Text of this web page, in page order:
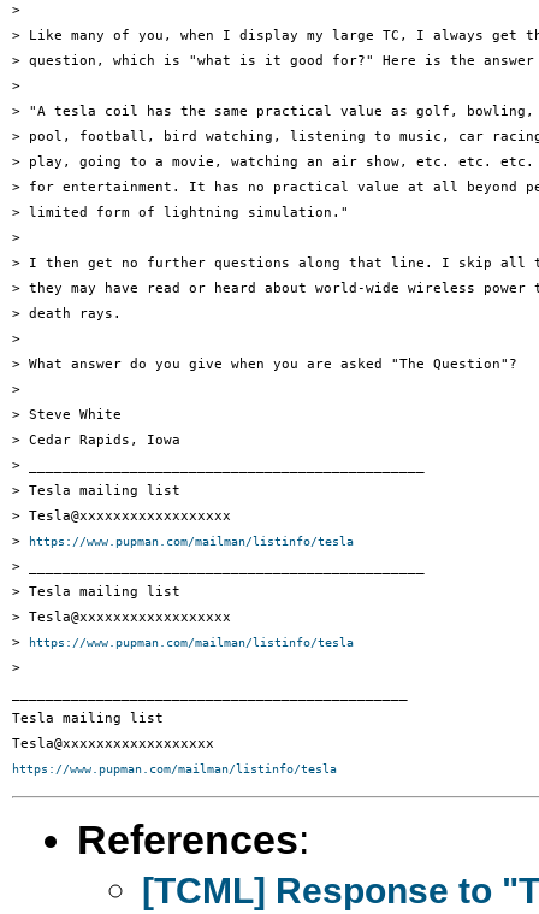
>
> Like many of you, when I display my large TC, I always get
> question, which is "what is it good for?" Here is the
>
> "A tesla coil has the same practical value as golf, bowling,
> pool, football, bird watching, listening to music, car
> play, going to a movie, watching an air show, etc. etc.
> for entertainment. It has no practical value at all beyond
> limited form of lightning simulation."
>
> I then get no further questions along that line. I skip all
> they may have read or heard about world-wide wireless power
> death rays.
>
> What answer do you give when you are asked "The Question"?
>
> Steve White
> Cedar Rapids, Iowa
> _______________________________________________
> Tesla mailing list
> Tesla@xxxxxxxxxxxxxxxxxx
>
https://www.pupman.com/mailman/listinfo/tesla
> _______________________________________________
> Tesla mailing list
> Tesla@xxxxxxxxxxxxxxxxxx
>
https://www.pupman.com/mailman/listinfo/tesla
>
Tesla mailing list
https://www.pupman.com/mailman/listinfo/tesla
References:
[TCML] Response to